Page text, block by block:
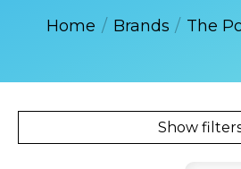
Home / Brands / The
Show